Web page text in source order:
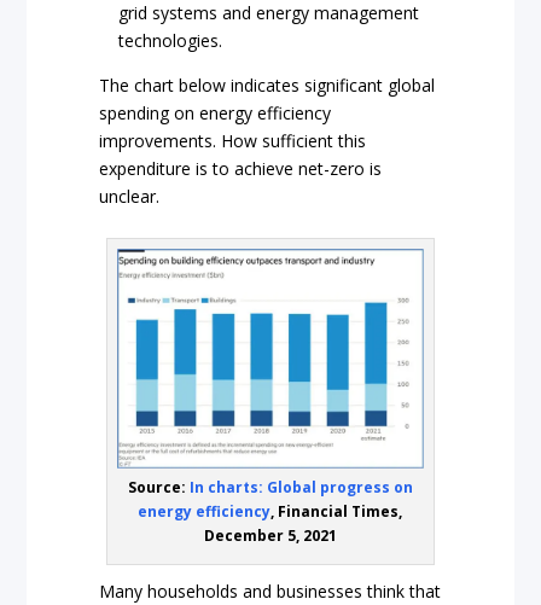
grid systems and energy management
technologies.
The chart below indicates significant global
spending on energy efficiency
improvements. How sufficient this
expenditure is to achieve net-zero is
unclear.
Source: In charts: Global progress on
energy efficiency, Financial Times,
December 5, 2021
Many households and businesses think that